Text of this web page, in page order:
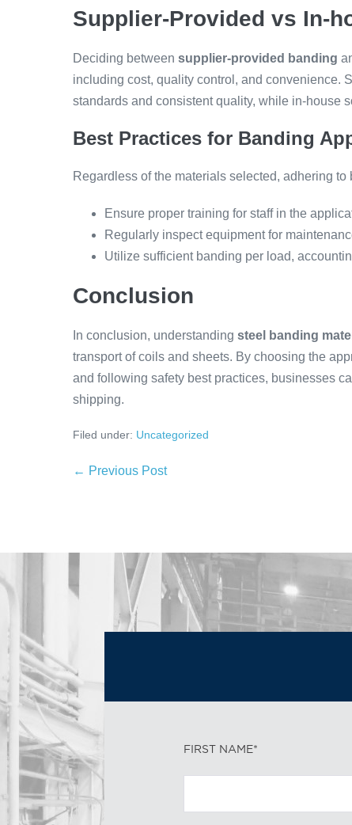
Supplier-Provided vs In-
Deciding between supplier-provided banding
including cost, quality control, and convenience.
standards and consistent quality, while in-house
Best Practices for Banding
Regardless of the materials selected, adhering
Ensure proper training for staff in the
Regularly inspect equipment for
Utilize sufficient banding per load,
Conclusion
In conclusion, understanding steel banding
transport of coils and sheets. By choosing the
and following safety best practices, businesses
shipping.
Filed under: Uncategorized
← Previous Post
FIRST NAME*